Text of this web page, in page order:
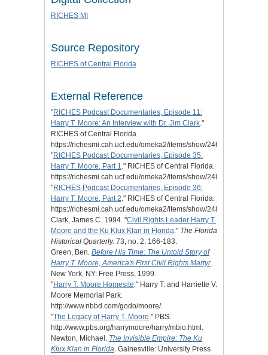
RICHES MI
Source Repository
RICHES of Central Florida
External Reference
"RICHES Podcast Documentaries, Episode 11:
Harry T. Moore: An Interview with Dr. Jim Clark."
RICHES of Central Florida.
https://richesmi.cah.ucf.edu/omeka2/items/show/2463.
"RICHES Podcast Documentaries, Episode 35:
Harry T. Moore, Part 1." RICHES of Central Florida.
https://richesmi.cah.ucf.edu/omeka2/items/show/2488.
"RICHES Podcast Documentaries, Episode 36:
Harry T. Moore, Part 2." RICHES of Central Florida.
https://richesmi.cah.ucf.edu/omeka2/items/show/2489.
Clark, James C. 1994. "Civil Rights Leader Harry T.
Moore and the Ku Klux Klan in Florida." The Florida
Historical Quarterly. 73, no. 2: 166-183.
Green, Ben. Before His Time: The Untold Story of
Harry T. Moore, America's First Civil Rights Martyr.
New York, NY: Free Press, 1999.
"Harry T. Moore Homesite." Harry T. and Harriette V.
Moore Memorial Park.
http://www.nbbd.com/godo/moore/.
"The Legacy of Harry T. Moore." PBS.
http://www.pbs.org/harrymoore/harry/mbio.html.
Newton, Michael. The Invisible Empire: The Ku
Klux Klan in Florida. Gainesville: University Press